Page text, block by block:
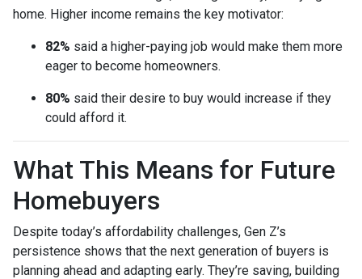
home. Higher income remains the key motivator:
82% said a higher-paying job would make them more
eager to become homeowners.
80% said their desire to buy would increase if they
could afford it.
What This Means for Future
Homebuyers
Despite today’s affordability challenges, Gen Z’s
persistence shows that the next generation of buyers is
planning ahead and adapting early. They’re saving, building